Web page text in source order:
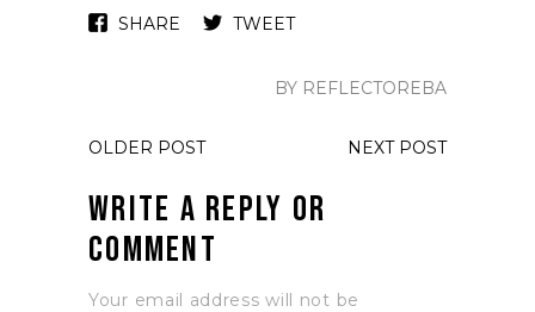
SHARE TWEET
BY REFLECTOREBA
OLDER POST NEXT POST
Write a Reply or
Comment
Your email address will not be